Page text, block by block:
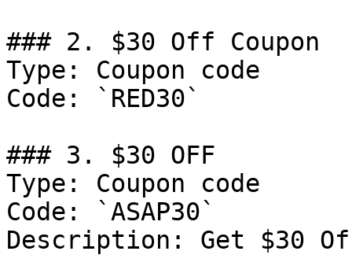
### 2. $30 Off Coupon
Type: Coupon code
Code: `RED30`
### 3. $30 OFF
Type: Coupon code
Code: `ASAP30`
Description: Get $30